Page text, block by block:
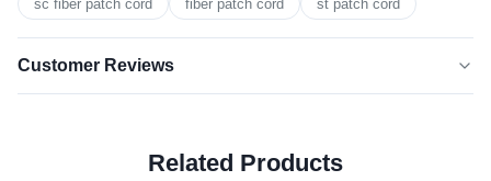
sc fiber patch cord fiber patch cord st patch cord
Customer Reviews
Related Products